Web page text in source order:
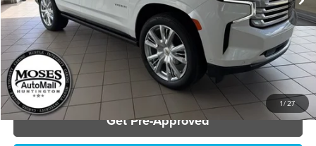
1/27
Click To Call
Check Availability
Get Pre-Approved